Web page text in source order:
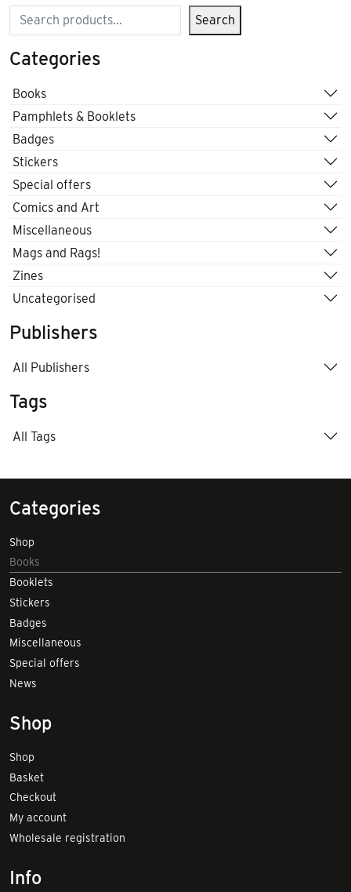
Search Search
Categories
Books
Pamphlets & Booklets
Badges
Stickers
Special offers
Comics and Art
Miscellaneous
Mags and Rags!
Zines
Uncategorised
Publishers
All Publishers
Tags
All Tags
Categories
Shop
Books
Booklets
Stickers
Badges
Miscellaneous
Special offers
News
Shop
Shop
Basket
Checkout
My account
Wholesale registration
Info